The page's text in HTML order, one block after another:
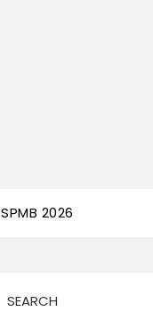
SPMB 2026
SEARCH